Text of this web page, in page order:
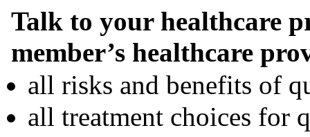
Talk to your healthcare
member’s healthcare
all risks and benefits of
all treatment choices for